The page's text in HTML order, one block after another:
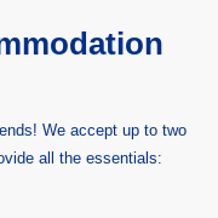
We accept up to two
all the essentials: